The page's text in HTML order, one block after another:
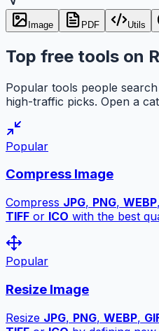
Image PDF Utils
Top free tools on
Popular tools people
high-traffic picks. Open a
Popular
Compress Image
Compress JPG, PNG, WEBP,
TIFF or ICO with the best
Popular
Resize Image
Resize JPG, PNG, WEBP,